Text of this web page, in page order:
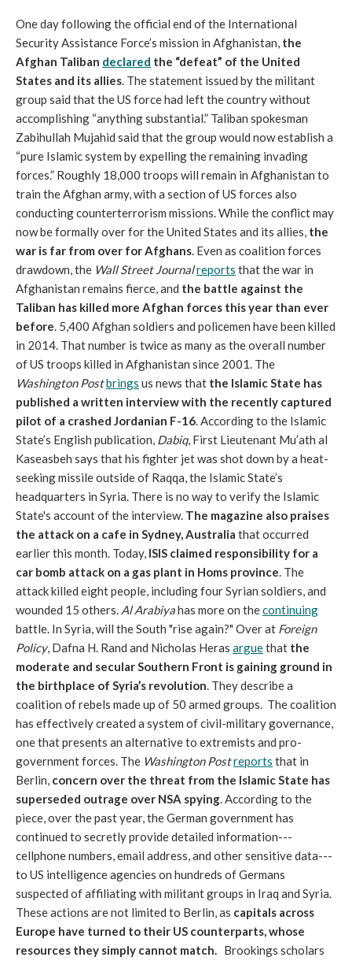
One day following the official end of the International
Security Assistance Force’s mission in Afghanistan, the
Afghan Taliban declared the “defeat” of the United
States and its allies. The statement issued by the militant
group said that the US force had left the country without
accomplishing “anything substantial.” Taliban spokesman
Zabihullah Mujahid said that the group would now establish a
“pure Islamic system by expelling the remaining invading
forces.” Roughly 18,000 troops will remain in Afghanistan to
train the Afghan army, with a section of US forces also
conducting counterterrorism missions. While the conflict may
now be formally over for the United States and its allies, the
war is far from over for Afghans. Even as coalition forces
drawdown, the Wall Street Journalreports that the war in
Afghanistan remains fierce, and the battle against the
Taliban has killed more Afghan forces this year than ever
before. 5,400 Afghan soldiers and policemen have been killed
in 2014. That number is twice as many as the overall number
of US troops killed in Afghanistan since 2001. The
Washington Postbrings us news that the Islamic State has
published a written interview with the recently captured
pilot of a crashed Jordanian F-16. According to the Islamic
State’s English publication, Dabiq, First Lieutenant Mu’ath al
Kaseasbeh says that his fighter jet was shot down by a heat-
seeking missile outside of Raqqa, the Islamic State’s
headquarters in Syria. There is no way to verify the Islamic
State's account of the interview. The magazine also praises
the attack on a cafe in Sydney, Australia that occurred
earlier this month. Today, ISIS claimed responsibility for a
car bomb attack on a gas plant in Homs province. The
attack killed eight people, including four Syrian soldiers, and
wounded 15 others. Al Arabiyahas more on thecontinuing
battle. In Syria, will the South "rise again?" Over at Foreign
Policy, Dafna H. Rand and Nicholas Heras arguethat the
moderate and secular Southern Front is gaining ground in
the birthplace of Syria’s revolution. They describe a
coalition of rebels made up of 50 armed groups. The coalition
has effectively created a system of civil-military governance,
one that presents an alternative to extremists and pro-
government forces. The Washington Postreports that in
Berlin, concern over the threat from the Islamic State has
superseded outrage over NSA spying. According to the
piece, over the past year, the German government has
continued to secretly provide detailed information---
cellphone numbers, email address, and other sensitive data---
to US intelligence agencies on hundreds of Germans
suspected of affiliating with militant groups in Iraq and Syria.
These actions are not limited to Berlin, as capitals across
Europe have turned to their US counterparts, whose
resources they simply cannot match. Brookings scholars